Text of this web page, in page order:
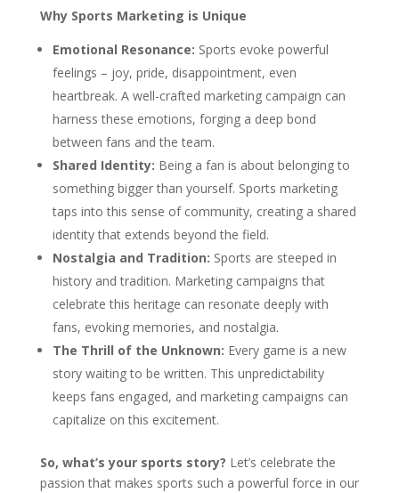
Why Sports Marketing is Unique
Emotional Resonance: Sports evoke powerful
feelings – joy, pride, disappointment, even
heartbreak. A well-crafted marketing campaign can
harness these emotions, forging a deep bond
between fans and the team.
Shared Identity: Being a fan is about belonging to
something bigger than yourself. Sports marketing
taps into this sense of community, creating a shared
identity that extends beyond the field.
Nostalgia and Tradition: Sports are steeped in
history and tradition. Marketing campaigns that
celebrate this heritage can resonate deeply with
fans, evoking memories, and nostalgia.
The Thrill of the Unknown: Every game is a new
story waiting to be written. This unpredictability
keeps fans engaged, and marketing campaigns can
capitalize on this excitement.
So, what’s your sports story? Let’s celebrate the
passion that makes sports such a powerful force in our